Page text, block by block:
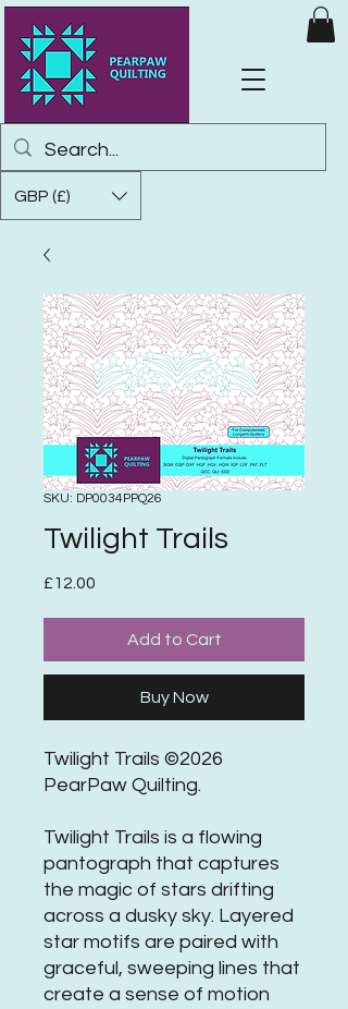
GBP (£)
SKU: DP0034PPQ26
Twilight Trails
£12.00
Add to Cart
Buy Now
Twilight Trails ©2026
PearPaw Quilting.
Twilight Trails is a flowing
pantograph that captures
the magic of stars drifting
across a dusky sky. Layered
star motifs are paired with
graceful, sweeping lines that
create a sense of motion